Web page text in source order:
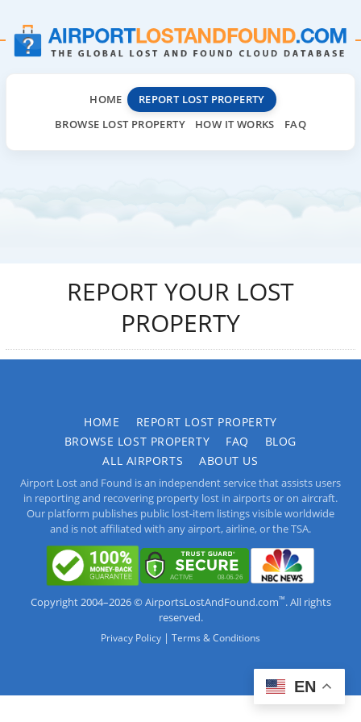
HOME
REPORT LOST PROPERTY
BROWSE LOST PROPERTY
HOW IT WORKS FAQ
REPORT YOUR LOST
PROPERTY
HOME
REPORT LOST PROPERTY
BROWSE LOST PROPERTY
FAQ
BLOG
ALL AIRPORTS
ABOUT US
Airport Lost and Found is an independent service that assists users
in reporting and recovering property lost in airports or on aircraft.
Our platform publishes public lost-item listings visible worldwide
and is not affiliated with any airport, airline, or the TSA.
Copyright 2004–2026 © AirportsLostAndFound.com™. All rights
reserved.
Privacy Policy | Terms & Conditions
EN